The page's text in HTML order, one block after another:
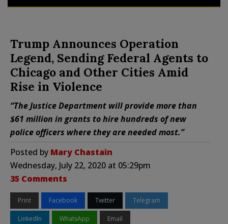
Trump Announces Operation
Legend, Sending Federal Agents to
Chicago and Other Cities Amid
Rise in Violence
“The Justice Department will provide more than
$61 million in grants to hire hundreds of new
police officers where they are needed most.”
Posted by Mary Chastain
Wednesday, July 22, 2020 at 05:29pm
35 Comments
Print Facebook Twitter Telegram
LinkedIn WhatsApp Email